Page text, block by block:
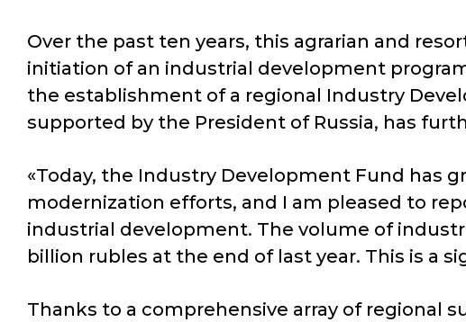
Over the past ten years, this agrarian and
initiation of an industrial development
the establishment of a regional Industry
supported by the President of Russia, has
«Today, the Industry Development Fund has
modernization efforts, and I am pleased to
industrial development. The volume of
billion rubles at the end of last year. This is a
Thanks to a comprehensive array of regional